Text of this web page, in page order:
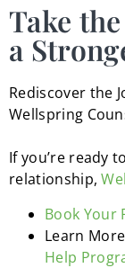
Take
a
Rediscover the
Wellspring
If you’re ready
relationship,
Book Your
Learn
Help